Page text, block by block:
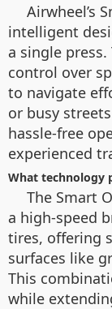
Airwheel’s
intelligent
a single
control over
to navigate
or busy
hassle-free
experienced
What technology
The Smart
a high-speed
tires, offering
surfaces like
This
while